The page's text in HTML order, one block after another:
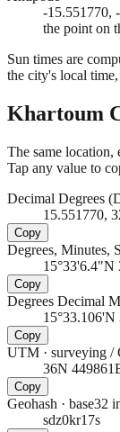
-15.551770,
the point on
Sun times are
the city's local
Khartoum
The same location,
Tap any value to
Decimal Degrees
15.551770,
Copy
Degrees, Minutes,
15°33'6.4"N
Copy
Degrees Decimal
15°33.106'N
Copy
UTM · surveying /
36N
Copy
Geohash · base32
sdz0kr17s